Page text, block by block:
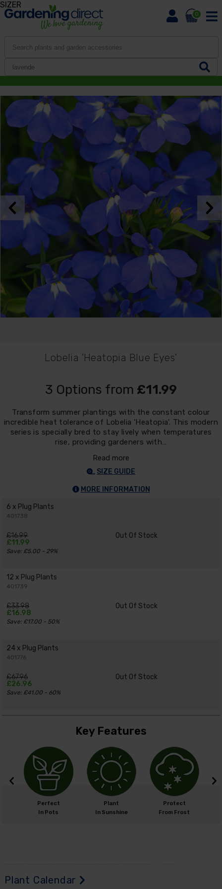
0
Lobelia 'Heatopia Blue Eyes'
3 Options from £11.99
Transform summer plantings with the constant colour
incredible heat tolerance of Lobelia 'Heatopia'. This modern
series is specially bred to stay lively when temperatures
rise, providing gardeners with…
Read more
SIZE GUIDE
MORE INFORMATION
6 x Plug Plants
401738
£16.99
£11.99
Save: £5.00 - 29%
Out Of Stock
12 x Plug Plants
401739
£33.98
£16.98
Save: £17.00 - 50%
Out Of Stock
24 x Plug Plants
401776
£67.96
£26.96
Save: £41.00 - 60%
Out Of Stock
Key Features
Perfect
In Pots
Plant
In Sunshine
Protect
From Frost
Plant Calendar
SIZER